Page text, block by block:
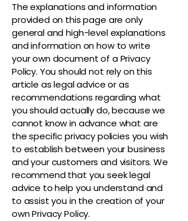
The explanations and information
provided on this page are only
general and high-level explanations
and information on how to write
your own document of a Privacy
Policy. You should not rely on this
article as legal advice or as
recommendations regarding what
you should actually do, because we
cannot know in advance what are
the specific privacy policies you wish
to establish between your business
and your customers and visitors. We
recommend that you seek legal
advice to help you understand and
to assist you in the creation of your
own Privacy Policy.